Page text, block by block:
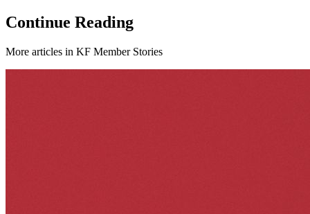
Continue Reading
More articles in KF Member Stories